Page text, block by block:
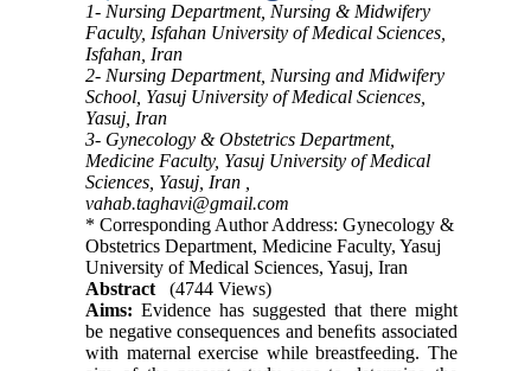
1- Nursing Department, Nursing & Midwifery
Faculty, Isfahan University of Medical Sciences,
Isfahan, Iran
2- Nursing Department, Nursing and Midwifery
School, Yasuj University of Medical Sciences,
Yasuj, ‎Iran
3- Gynecology & Obstetrics Department,
Medicine Faculty, Yasuj University of Medical
Sciences, Yasuj, Iran ,
vahab.taghavi@gmail.com
* Corresponding Author Address: Gynecology &
Obstetrics Department, Medicine Faculty, Yasuj
University of Medical Sciences, Yasuj, Iran
Abstract
(4744 Views)
Aims:Evidence has suggested that there might
be negative consequences and beneﬁts associated
with maternal exercise while breastfeeding. The